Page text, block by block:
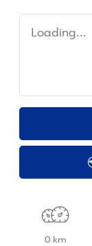
Loading...
0 km